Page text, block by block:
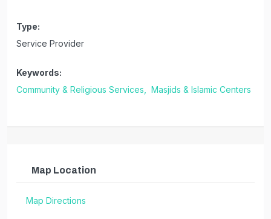
Type:
Service Provider
Keywords:
Community & Religious Services,
Masjids & Islamic Centers
Map Location
Map Directions